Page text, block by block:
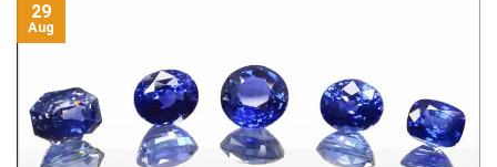
29
Aug